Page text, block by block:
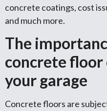
concrete coatings, cost
and much more.
The
concrete floor
your garage
Concrete floors are